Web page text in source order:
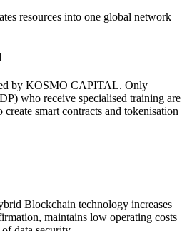
resources into one global network
by KOSMO CAPITAL. Only
who receive specialised training are
smart contracts and tokenisation
Blockchain technology increases
maintains low operating costs